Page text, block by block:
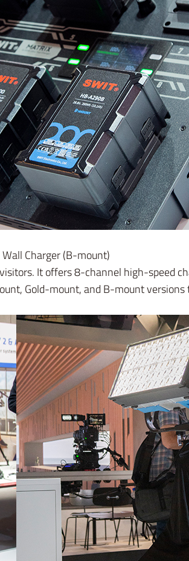
Wall Charger (B-mount)
It offers 8-channel high-speed
Gold-mount, and B-mount